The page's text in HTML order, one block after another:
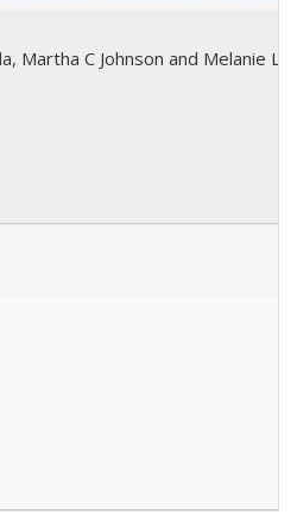
Martha C Johnson and Melanie L